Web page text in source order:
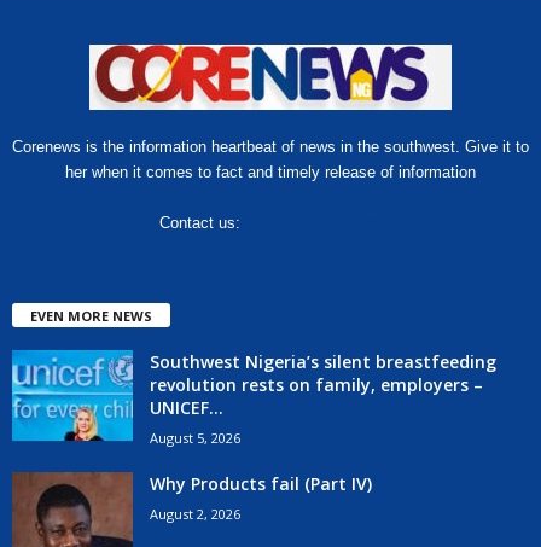
Corenews is the information heartbeat of news in the southwest. Give it to
her when it comes to fact and timely release of information
Contact us:
EVEN MORE NEWS
Southwest Nigeria’s silent breastfeeding
revolution rests on family, employers –
UNICEF...
August 5, 2026
Why Products fail (Part IV)
August 2, 2026